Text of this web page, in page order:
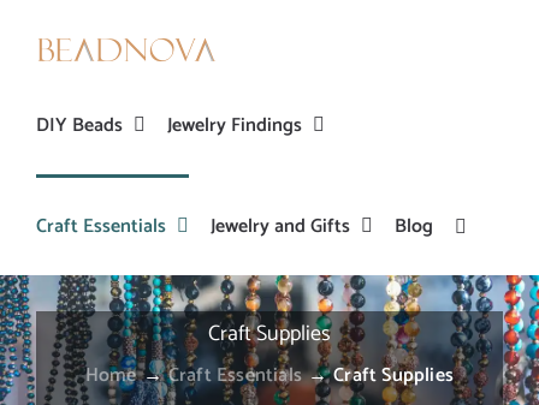
DIY Beads Jewelry Findings
Craft Essentials Jewelry and Gifts Blog
Craft Supplies
Home→Craft Essentials→Craft Supplies